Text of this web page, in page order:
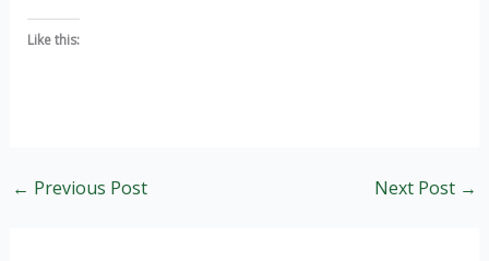
Like this:
← Previous Post Next Post →